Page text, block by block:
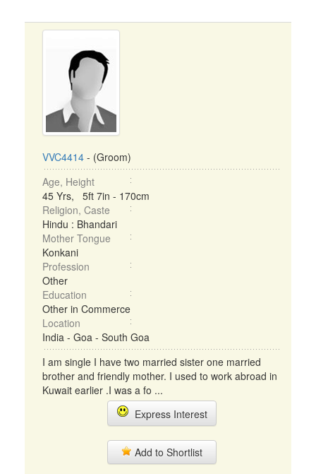
VVC4414 - (Groom)
Age, Height
45 Yrs, 5ft 7in - 170cm
Religion, Caste
Hindu : Bhandari
Mother Tongue
Konkani
Profession
Other
Education
Other in Commerce
Location
India - Goa - South Goa
I am single I have two married sister one married
brother and friendly mother. I used to work abroad in
Kuwait earlier .I was a fo ...
Express Interest
Add to Shortlist